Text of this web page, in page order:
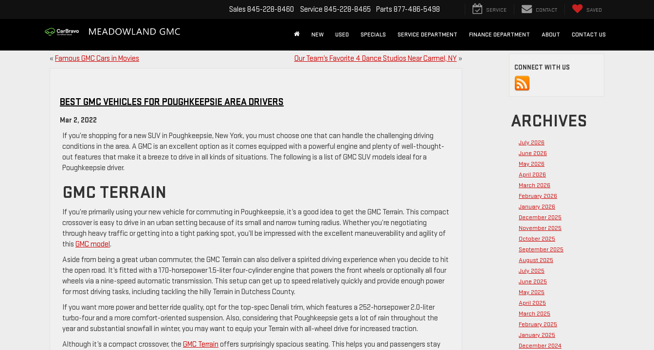
Sales 845-228-8460 Service 845-228-8465 Parts 877-486-5498 SERVICE CONTACT SAVED
NEW USED SPECIALS SERVICE DEPARTMENT FINANCE DEPARTMENT ABOUT CONTACT US
« Famous GMC Cars in Movies Our Team’s Favorite 4 Dance Studios Near Carmel, NY »
BEST GMC VEHICLES FOR POUGHKEEPSIE AREA DRIVERS
Mar 2, 2022
If you’re shopping for a new SUV in Poughkeepsie, New York, you must choose one that can handle the challenging driving
conditions in the area. A GMC is an excellent option as it comes equipped with a powerful engine and plenty of well-thought-
out features that make it a breeze to drive in all kinds of situations. The following is a list of GMC SUV models ideal for a
Poughkeepsie driver.
GMC TERRAIN
If you’re primarily using your new vehicle for commuting in Poughkeepsie, it’s a good idea to get the GMC Terrain. This compact
crossover is easy to drive in an urban setting because of its small and narrow turning radius. Whether you’re negotiating
through heavy traffic or getting into a tight parking spot, you’ll be impressed with the excellent maneuverability and agility of
this GMC model.
Aside from being a great urban commuter, the GMC Terrain can also deliver a spirited driving experience when you decide to hit
the open road. It’s fitted with a 170-horsepower 1.5-liter four-cylinder engine that powers the front wheels or optionally all four
wheels via a nine-speed automatic transmission. This setup can get up to speed relatively quickly and provide enough power
for most driving tasks, including tackling the hilly Terrain in Dutchess County.
If you want more power and better ride quality, opt for the top-spec Denali trim, which features a 252-horsepower 2.0-liter
turbo-four and a more comfort-oriented suspension. Also, considering that Poughkeepsie gets a lot of rain throughout the
year and substantial snowfall in winter, you may want to equip your Terrain with all-wheel drive for increased traction.
Although it’s a compact crossover, the GMC Terrain offers surprisingly spacious seating. This helps you and passengers stay
CONNECT WITH US
ARCHIVES
July 2026
June 2026
May 2026
April 2026
March 2026
February 2026
January 2026
December 2025
November 2025
October 2025
September 2025
August 2025
July 2025
June 2025
May 2025
April 2025
March 2025
February 2025
January 2025
December 2024